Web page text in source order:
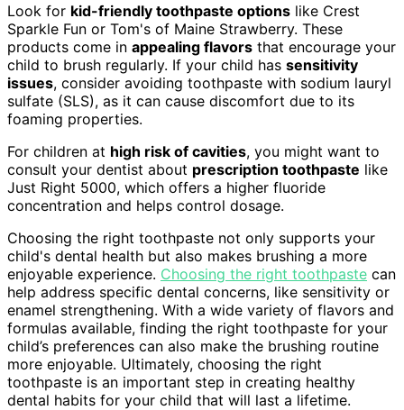
Look for kid-friendly toothpaste options like Crest
Sparkle Fun or Tom's of Maine Strawberry. These
products come in appealing flavors that encourage your
child to brush regularly. If your child has sensitivity
issues, consider avoiding toothpaste with sodium lauryl
sulfate (SLS), as it can cause discomfort due to its
foaming properties.
For children at high risk of cavities, you might want to
consult your dentist about prescription toothpaste like
Just Right 5000, which offers a higher fluoride
concentration and helps control dosage.
Choosing the right toothpaste not only supports your
child's dental health but also makes brushing a more
enjoyable experience. Choosing the right toothpaste can
help address specific dental concerns, like sensitivity or
enamel strengthening. With a wide variety of flavors and
formulas available, finding the right toothpaste for your
child’s preferences can also make the brushing routine
more enjoyable. Ultimately, choosing the right
toothpaste is an important step in creating healthy
dental habits for your child that will last a lifetime.